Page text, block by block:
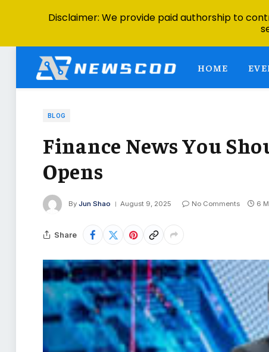
HOME
BLOG
Finance News You
Opens
By Jun Shao August 9, 2025 No Comments 6
Share
Disclaimer: We provide paid authorship to